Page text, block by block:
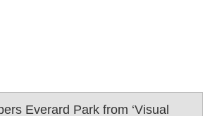
Everard Park from ‘Visual